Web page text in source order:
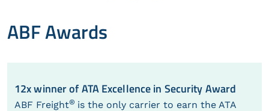
ABF Awards
12x winner of ATA Excellence in Security Award
ABF Freight® is the only carrier to earn the ATA